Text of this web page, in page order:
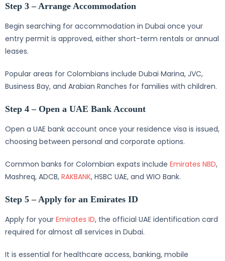
Step 3 – Arrange Accommodation
Begin searching for accommodation in Dubai once your
entry permit is approved, either short-term rentals or annual
leases.
Popular areas for Colombians include Dubai Marina, JVC,
Business Bay, and Arabian Ranches for families with children.
Step 4 – Open a UAE Bank Account
Open a UAE bank account once your residence visa is issued,
choosing between personal and corporate options.
Common banks for Colombian expats include Emirates NBD,
Mashreq, ADCB, RAKBANK, HSBC UAE, and WIO Bank.
Step 5 – Apply for an Emirates ID
Apply for your Emirates ID, the official UAE identification card
required for almost all services in Dubai.
It is essential for healthcare access, banking, mobile